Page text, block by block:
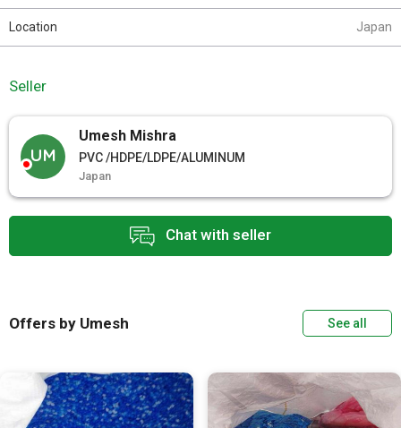
Chat with seller
Location Japan
Seller
UM
Umesh Mishra
PVC /HDPE/LDPE/ALUMINUM
Japan
Offers by Umesh See all